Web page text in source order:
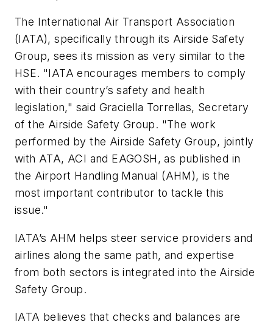
The International Air Transport Association
(IATA), specifically through its Airside Safety
Group, sees its mission as very similar to the
HSE. "IATA encourages members to comply
with their country’s safety and health
legislation," said Graciella Torrellas, Secretary
of the Airside Safety Group. "The work
performed by the Airside Safety Group, jointly
with ATA, ACI and EAGOSH, as published in
the Airport Handling Manual (AHM), is the
most important contributor to tackle this
issue."
IATA’s AHM helps steer service providers and
airlines along the same path, and expertise
from both sectors is integrated into the Airside
Safety Group.
IATA believes that checks and balances are